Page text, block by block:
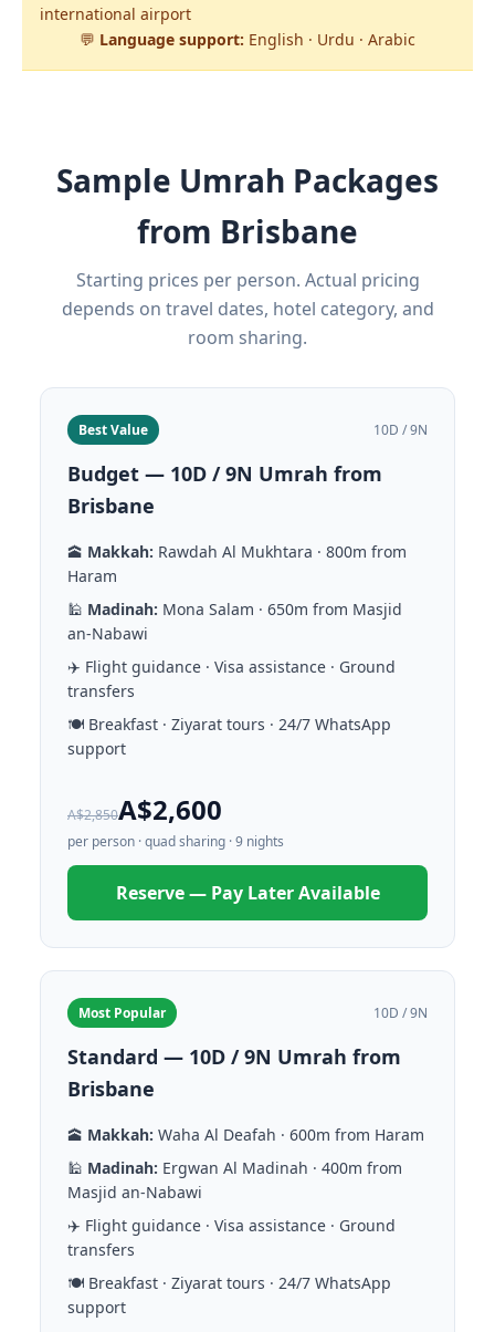
international airport
💬 Language support: English · Urdu · Arabic
Sample Umrah Packages
from Brisbane
Starting prices per person. Actual pricing
depends on travel dates, hotel category, and
room sharing.
Best Value 10D / 9N
Budget — 10D / 9N Umrah from
Brisbane
🕋 Makkah: Rawdah Al Mukhtara · 800m from
Haram
🕌 Madinah: Mona Salam · 650m from Masjid
an-Nabawi
✈️ Flight guidance · Visa assistance · Ground
transfers
🍽️ Breakfast · Ziyarat tours · 24/7 WhatsApp
support
A$2,850A$2,600
per person · quad sharing · 9 nights
Reserve — Pay Later Available
Most Popular 10D / 9N
Standard — 10D / 9N Umrah from
Brisbane
🕋 Makkah: Waha Al Deafah · 600m from Haram
🕌 Madinah: Ergwan Al Madinah · 400m from
Masjid an-Nabawi
✈️ Flight guidance · Visa assistance · Ground
transfers
🍽️ Breakfast · Ziyarat tours · 24/7 WhatsApp
support